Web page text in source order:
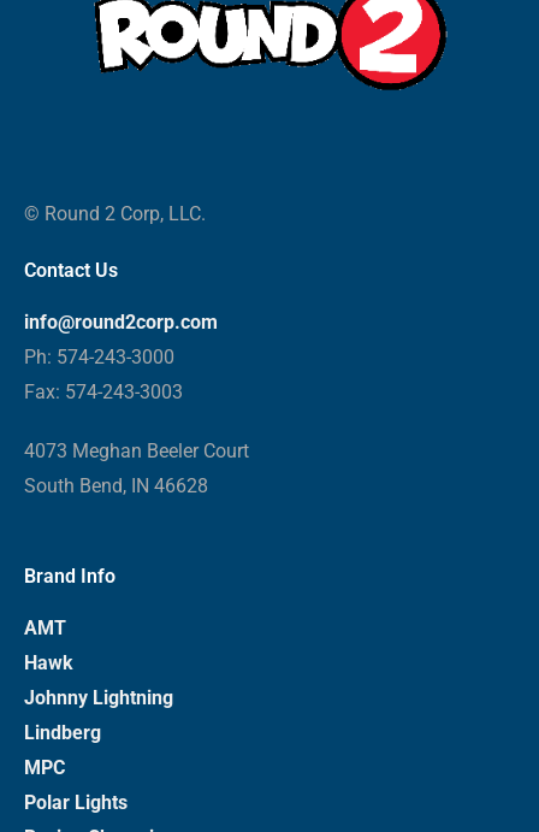
© Round 2 Corp, LLC.
Contact Us
info@round2corp.com
Ph: 574-243-3000
Fax: 574-243-3003
4073 Meghan Beeler Court
South Bend, IN 46628
Brand Info
AMT
Hawk
Johnny Lightning
Lindberg
MPC
Polar Lights